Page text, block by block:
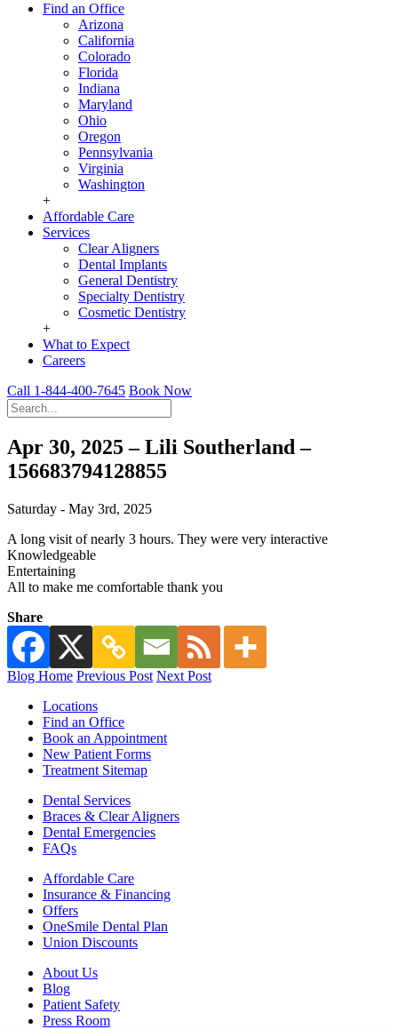
Find an Office
Arizona
California
Colorado
Florida
Indiana
Maryland
Ohio
Oregon
Pennsylvania
Virginia
Washington
+
Affordable Care
Services
Clear Aligners
Dental Implants
General Dentistry
Specialty Dentistry
Cosmetic Dentistry
+
What to Expect
Careers
Call 1-844-400-7645 Book Now
Apr 30, 2025 – Lili Southerland –
156683794128855
Saturday - May 3rd, 2025
A long visit of nearly 3 hours. They were very interactive
Knowledgeable
Entertaining
All to make me comfortable thank you
Share
Blog Home Previous Post Next Post
Locations
Find an Office
Book an Appointment
New Patient Forms
Treatment Sitemap
Dental Services
Braces & Clear Aligners
Dental Emergencies
FAQs
Affordable Care
Insurance & Financing
Offers
OneSmile Dental Plan
Union Discounts
About Us
Blog
Patient Safety
Press Room